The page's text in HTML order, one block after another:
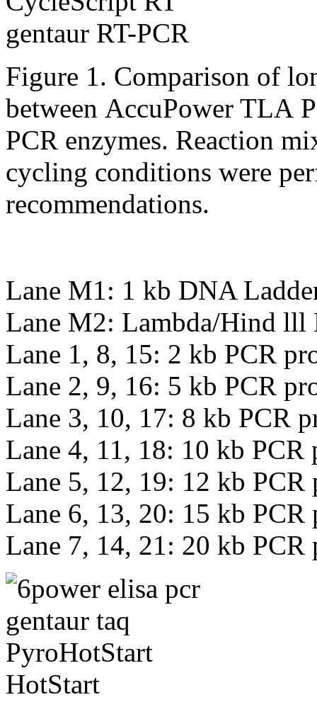
Figure 1. Comparison of
between AccuPower TLA
PCR enzymes. Reaction
cycling conditions were
recommendations.
Lane M1: 1 kb DNA
Lane M2: Lambda/Hind lll
Lane 1, 8, 15: 2 kb PCR
Lane 2, 9, 16: 5 kb PCR
Lane 3, 10, 17: 8 kb PCR
Lane 4, 11, 18: 10 kb PCR
Lane 5, 12, 19: 12 kb PCR
Lane 6, 13, 20: 15 kb PCR
Lane 7, 14, 21: 20 kb PCR